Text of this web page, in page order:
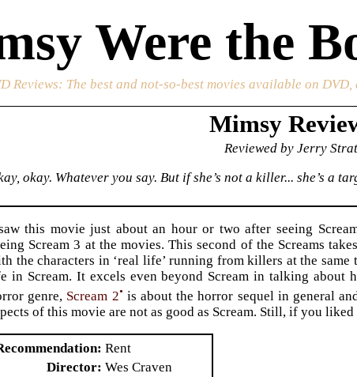
Were the
Reviews: The best and not-so-best movies available on DVD,
Mimsy
Reviewed by Jerry
okay. Whatever you say. But if she’s not a killer... she’s a
this movie just about an hour or two after seeing
Scream 3 at the movies. This second of the Screams
the characters in ‘real life’ running from killers at the same
in Scream. It excels even beyond Scream in talking about
genre, Scream 2• is about the horror sequel in general
of this movie are not as good as Scream. Still, if you
Rent
Director Wes Craven